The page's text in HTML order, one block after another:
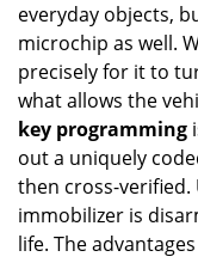
everyday objects,
microchip as well.
precisely for it to
what allows the
key programming
out a uniquely
then cross-
immobilizer is
life. The